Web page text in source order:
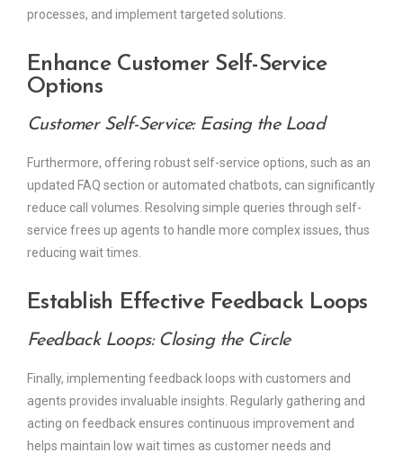
processes, and implement targeted solutions.
Enhance Customer Self-Service
Options
Customer Self-Service: Easing the Load
Furthermore, offering robust self-service options, such as an
updated FAQ section or automated chatbots, can significantly
reduce call volumes. Resolving simple queries through self-
service frees up agents to handle more complex issues, thus
reducing wait times.
Establish Effective Feedback Loops
Feedback Loops: Closing the Circle
Finally, implementing feedback loops with customers and
agents provides invaluable insights. Regularly gathering and
acting on feedback ensures continuous improvement and
helps maintain low wait times as customer needs and